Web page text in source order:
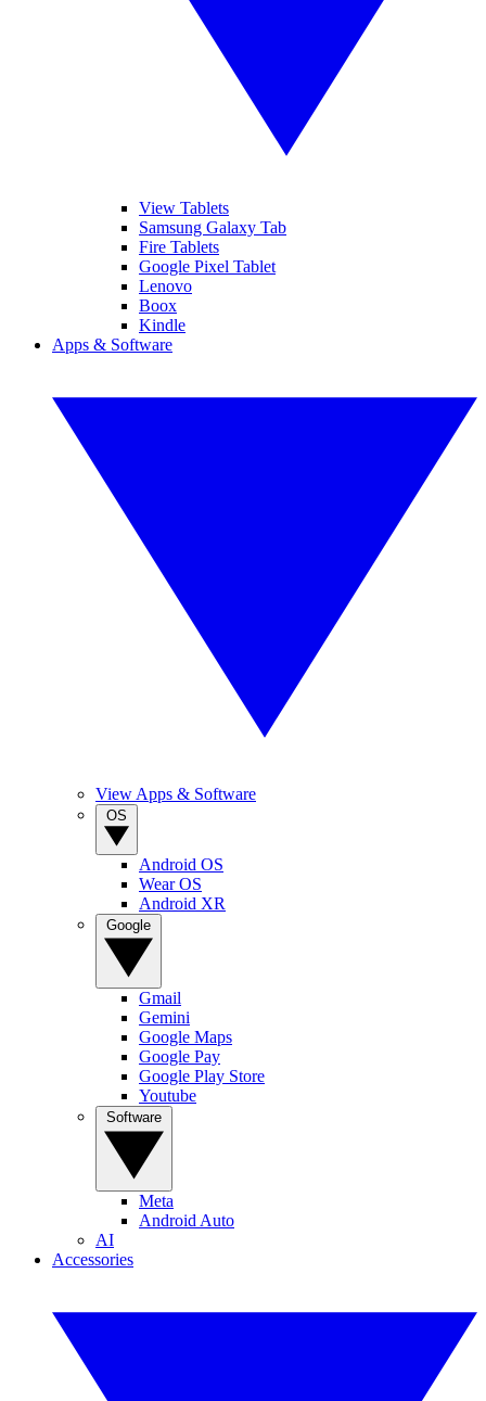
View Tablets
Samsung Galaxy Tab
Fire Tablets
Google Pixel Tablet
Lenovo
Boox
Kindle
Apps & Software
View Apps & Software
Android OS
Wear OS
Android XR
Gmail
Gemini
Google Maps
Google Pay
Google Play Store
Youtube
Meta
Android Auto
AI
Accessories